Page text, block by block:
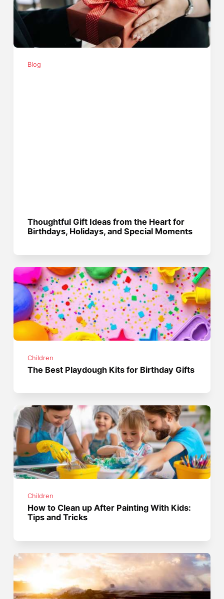
Blog
Thoughtful Gift Ideas from the Heart for
Birthdays, Holidays, and Special Moments
Children
The Best Playdough Kits for Birthday Gifts
Children
How to Clean up After Painting With Kids:
Tips and Tricks